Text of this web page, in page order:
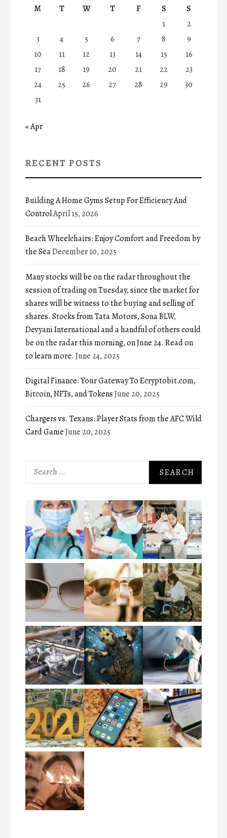
M
T W T F S
S
1
2
3
4 5 6 7 8
9
10
11 12 13 14 15
16
17
18 19 20 21 22
23
24
25 26 27 28 29
30
31
« Apr
RECENT POSTS
Building A Home Gyms Setup For Efficiency And
ControlApril 15, 2026
Beach Wheelchairs: Enjoy Comfort and Freedom by
the SeaDecember 10, 2025
Many stocks will be on the radar throughout the
session of trading on Tuesday, since the market for
shares will be witness to the buying and selling of
shares. Stocks from Tata Motors, Sona BLW,
Devyani International and a handful of others could
be on the radar this morning, on June 24. Read on
to learn more. June 24, 2025
Digital Finance: Your Gateway To Ecryptobit.com,
Bitcoin, NFTs, and TokensJune 20, 2025
Chargers vs. Texans: Player Stats from the AFC Wild
Card GameJune 20, 2025
Search